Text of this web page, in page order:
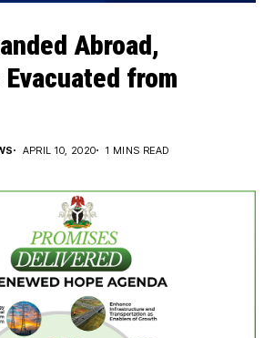
Abroad,
from
APRIL 10, 2020 1 MINS READ